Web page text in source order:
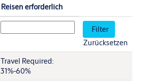
Reisen erforderlich
Zurücksetzen
Travel Required:
31%-60%